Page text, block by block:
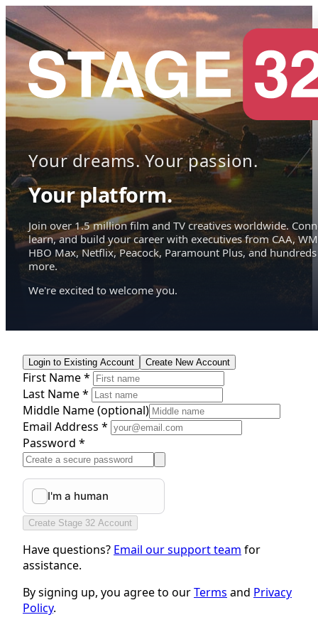
Your dreams. Your passion.
Your platform.
Join over 1.5 million film and TV creatives worldwide.
learn, and build your career with executives from CAA,
HBO Max, Netflix, Peacock, Paramount Plus, and hundreds
more.
We're excited to welcome you.
Login to Existing Account Create New Account
First Name *
Last Name *
Middle Name(optional)
Email Address *
Password *
Create Stage 32 Account
Have questions? Email our support team for
assistance.
By signing up, you agree to ourTerms and Privacy
Policy.